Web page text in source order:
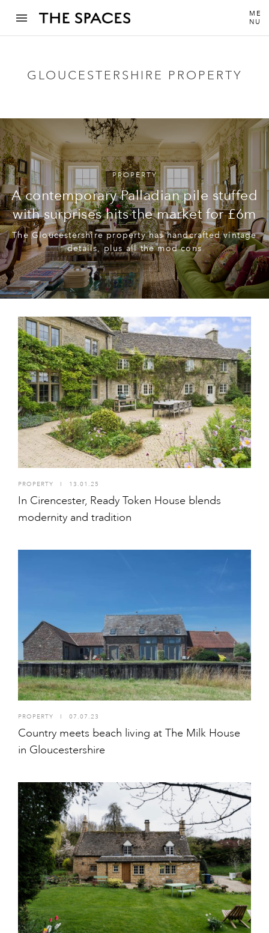
ME
NU
GLOUCESTERSHIRE PROPERTY
PROPERTY
A contemporary Palladian pile stuffed
with surprises hits the market for £6m
The Gloucestershire property has handcrafted vintage
details, plus all the mod cons
PROPERTY I 13.01.25
In Cirencester, Ready Token House blends
modernity and tradition
PROPERTY 07.07.23
Country meets beach living at The Milk House
in Gloucestershire